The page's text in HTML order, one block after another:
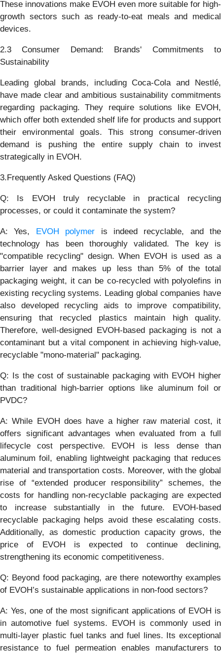
These innovations make EVOH even more suitable for high-
growth sectors such as ready-to-eat meals and medical
devices.
2.3 Consumer Demand: Brands' Commitments to
Sustainability
Leading global brands, including Coca-Cola and Nestlé,
have made clear and ambitious sustainability commitments
regarding packaging. They require solutions like EVOH,
which offer both extended shelf life for products and support
their environmental goals. This strong consumer-driven
demand is pushing the entire supply chain to invest
strategically in EVOH.
3.Frequently Asked Questions (FAQ)
Q: Is EVOH truly recyclable in practical recycling
processes, or could it contaminate the system?
A: Yes, EVOH polymer is indeed recyclable, and the
technology has been thoroughly validated. The key is
"compatible recycling" design. When EVOH is used as a
barrier layer and makes up less than 5% of the total
packaging weight, it can be co-recycled with polyolefins in
existing recycling systems. Leading global companies have
also developed recycling aids to improve compatibility,
ensuring that recycled plastics maintain high quality.
Therefore, well-designed EVOH-based packaging is not a
contaminant but a vital component in achieving high-value,
recyclable "mono-material" packaging.
Q: Is the cost of sustainable packaging with EVOH higher
than traditional high-barrier options like aluminum foil or
PVDC?
A: While EVOH does have a higher raw material cost, it
offers significant advantages when evaluated from a full
lifecycle cost perspective. EVOH is less dense than
aluminum foil, enabling lightweight packaging that reduces
material and transportation costs. Moreover, with the global
rise of “extended producer responsibility” schemes, the
costs for handling non-recyclable packaging are expected
to increase substantially in the future. EVOH-based
recyclable packaging helps avoid these escalating costs.
Additionally, as domestic production capacity grows, the
price of EVOH is expected to continue declining,
strengthening its economic competitiveness.
Q: Beyond food packaging, are there noteworthy examples
of EVOH’s sustainable applications in non-food sectors?
A: Yes, one of the most significant applications of EVOH is
in automotive fuel systems. EVOH is commonly used in
multi-layer plastic fuel tanks and fuel lines. Its exceptional
resistance to fuel permeation enables manufacturers to